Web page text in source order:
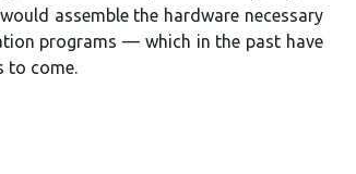
assemble the hardware necessary
programs — which in the past have
to come.